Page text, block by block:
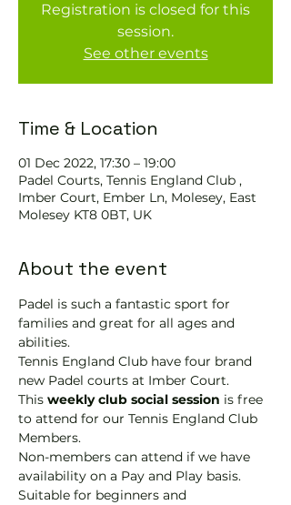
Registration is closed for this
session.
See other events
Time & Location
01 Dec 2022, 17:30 – 19:00
Padel Courts, Tennis England Club ,
Imber Court, Ember Ln, Molesey, East
Molesey KT8 0BT, UK
About the event
Padel is such a fantastic sport for
families and great for all ages and
abilities.
Tennis England Club have four brand
new Padel courts at Imber Court.
This weekly club social session is free
to attend for our Tennis England Club
Members.
Non-members can attend if we have
availability on a Pay and Play basis.
Suitable for beginners and